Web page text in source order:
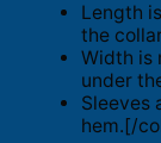
Length
the
Width is
under
Sleeves
hem.[/